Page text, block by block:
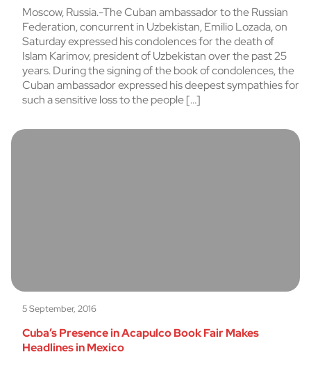
Moscow, Russia.-The Cuban ambassador to the Russian
Federation, concurrent in Uzbekistan, Emilio Lozada, on
Saturday expressed his condolences for the death of
Islam Karimov, president of Uzbekistan over the past 25
years. During the signing of the book of condolences, the
Cuban ambassador expressed his deepest sympathies for
such a sensitive loss to the people […]
5 September, 2016
Cuba’s Presence in Acapulco Book Fair Makes
Headlines in Mexico